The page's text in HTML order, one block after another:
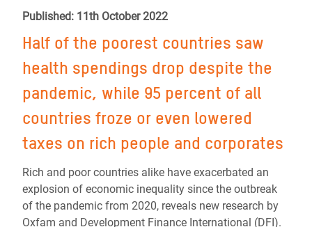
Published: 11th October 2022
Half of the poorest countries saw
health spendings drop despite the
pandemic, while 95 percent of all
countries froze or even lowered
taxes on rich people and corporates
Rich and poor countries alike have exacerbated an
explosion of economic inequality since the outbreak
of the pandemic from 2020, reveals new research by
Oxfam and Development Finance International (DFI).